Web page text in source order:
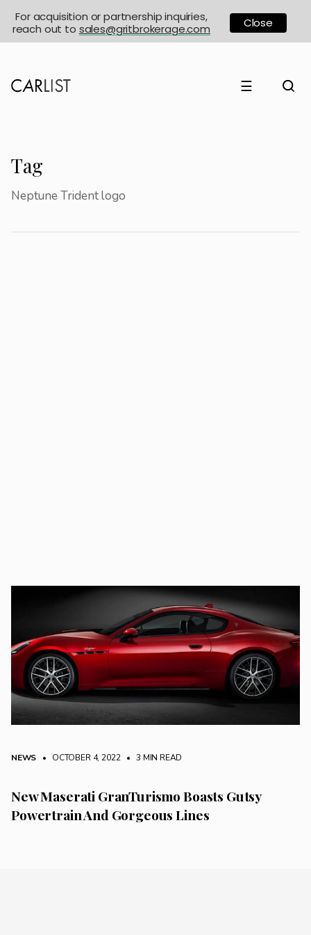
☰
Tag
Neptune Trident logo
NEWS • OCTOBER 4, 2022 • 3 MIN READ
New Maserati GranTurismo Boasts Gutsy
Powertrain And Gorgeous Lines
For acquisition or partnership inquiries,
reach out to sales@gritbrokerage.com Close